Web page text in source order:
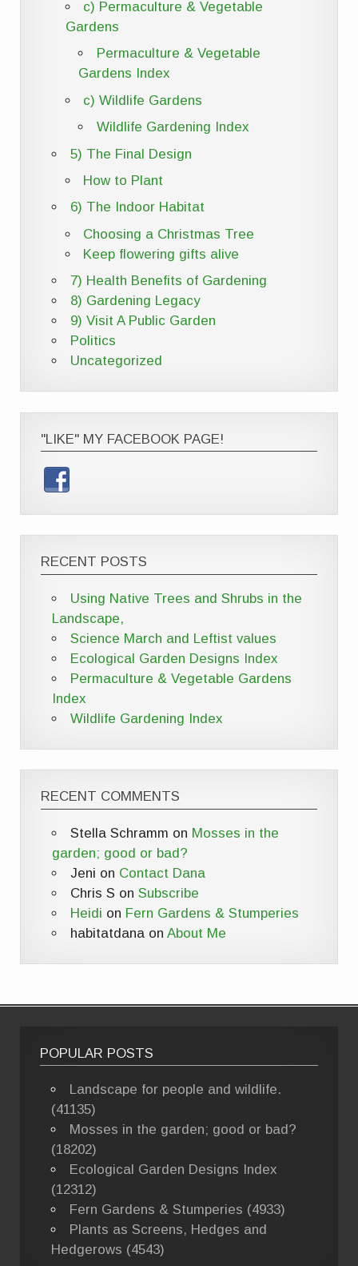
c) Permaculture & Vegetable
Gardens
Permaculture & Vegetable
Gardens Index
c) Wildlife Gardens
Wildlife Gardening Index
5) The Final Design
How to Plant
6) The Indoor Habitat
Choosing a Christmas Tree
Keep flowering gifts alive
7) Health Benefits of Gardening
8) Gardening Legacy
9) Visit A Public Garden
Politics
Uncategorized
"LIKE" MY FACEBOOK PAGE!
RECENT POSTS
Using Native Trees and Shrubs in the
Landscape,
Science March and Leftist values
Ecological Garden Designs Index
Permaculture & Vegetable Gardens
Index
Wildlife Gardening Index
RECENT COMMENTS
Stella Schramm on Mosses in the
garden; good or bad?
Jeni on Contact Dana
Chris S on Subscribe
Heidi on Fern Gardens & Stumperies
habitatdanaon About Me
POPULAR POSTS
Landscape for people and wildlife.
(41135)
Mosses in the garden; good or bad?
(18202)
Ecological Garden Designs Index
(12312)
Fern Gardens & Stumperies (4933)
Plants as Screens, Hedges and
Hedgerows (4543)